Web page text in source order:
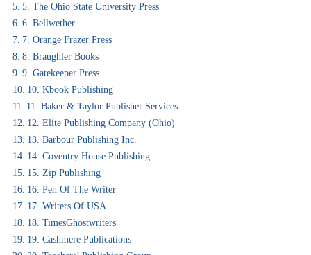
5. The Ohio State University Press
6. Bellwether
7. Orange Frazer Press
8. Braughler Books
9. Gatekeeper Press
10. Kbook Publishing
11. Baker & Taylor Publisher Services
12. Elite Publishing Company (Ohio)
13. Barbour Publishing Inc.
14. Coventry House Publishing
15. Zip Publishing
16. Pen Of The Writer
17. Writers Of USA
18. TimesGhostwriters
19. Cashmere Publications